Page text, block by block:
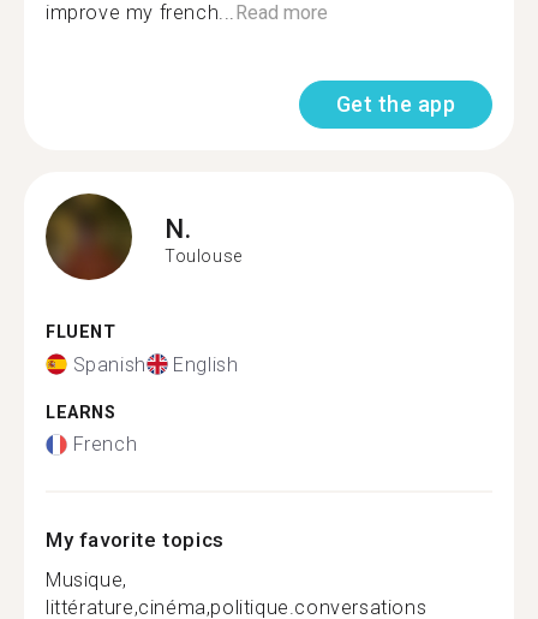
improve my french...Read more
Get the app
N.
Toulouse
FLUENT
Spanish English
LEARNS
French
My favorite topics
Musique,
littérature,cinéma,politique.conversations